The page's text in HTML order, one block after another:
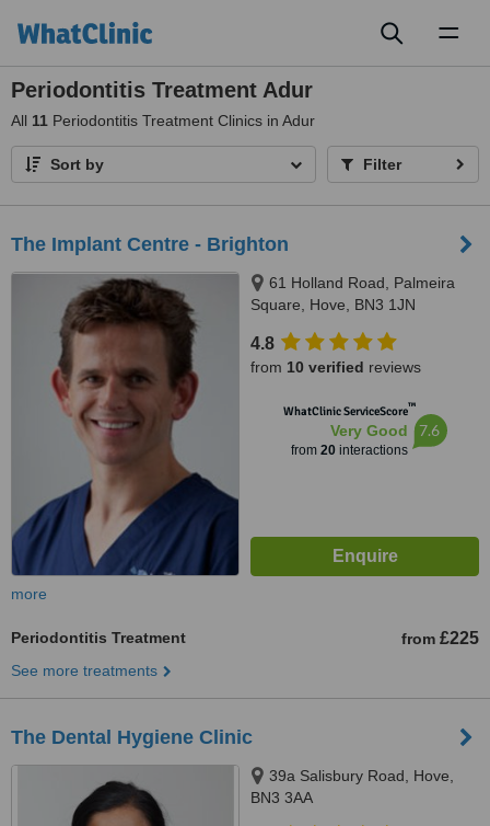
Periodontitis Treatment Adur
All 11 Periodontitis Treatment Clinics in Adur
Sort by Filter
The Implant Centre - Brighton
61 Holland Road, Palmeira
Square, Hove, BN3 1JN
4.8
from 10 verified reviews
WhatClinic ServiceScore™
Very Good
from 20interactions
7.6
more
Periodontitis Treatment from £225
See more treatments
The Dental Hygiene Clinic
39a Salisbury Road, Hove,
BN3 3AA